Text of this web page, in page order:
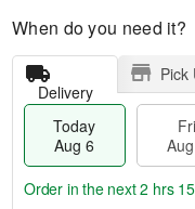
When do you need it?
Delivery
Pick
Today
Aug 6
Fri
Order in the next2 hrs